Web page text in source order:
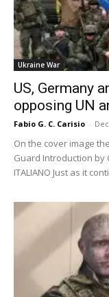
Ukraine War
US, Germany
opposing UN
Fabio G. C. Carisio -
On the cover image
Guard Introduction by
ITALIANO Just as it